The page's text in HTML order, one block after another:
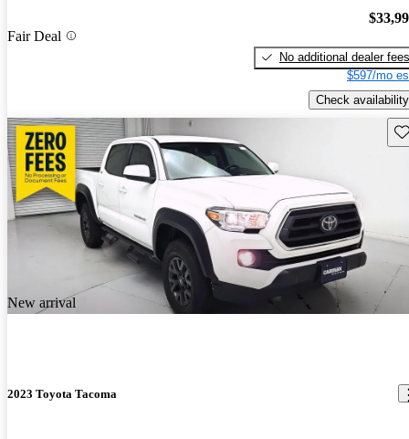
Fair Deal
No additional dealer fees
$597/mo
Check availability
New arrival
2023 Toyota Tacoma